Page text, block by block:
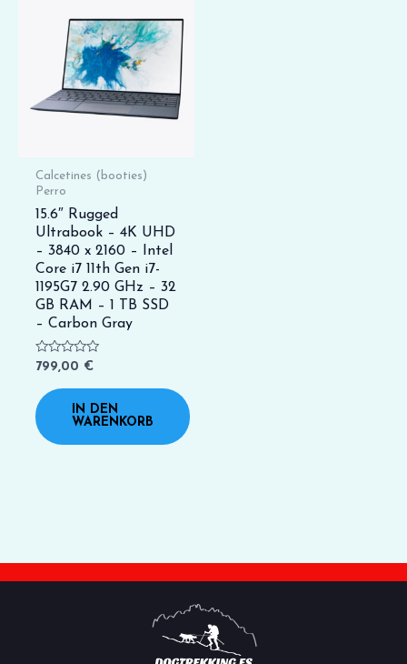
Calcetines (booties)
Perro
15.6″ Rugged
Ultrabook – 4K UHD
– 3840 x 2160 – Intel
Core i7 11th Gen i7-
1195G7 2.90 GHz – 32
GB RAM – 1 TB SSD
– Carbon Gray
Bewertet
von
5
799,00 €
IN DEN
WARENKORB